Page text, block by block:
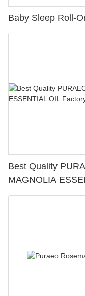
Baby Sleep Roll-
Best Quality
MAGNOLIA